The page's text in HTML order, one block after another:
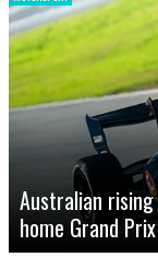
Australian
home Grand Prix